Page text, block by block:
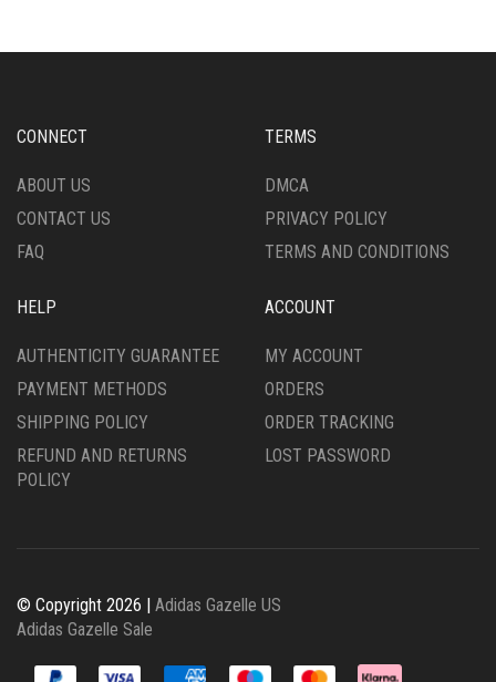
OPTIONS
CHOSEN
THE
PAGE
OPTIONS
CHOSEN
THE
PAGE
CONNECT
ABOUT US
CONTACT US
FAQ
TERMS
DMCA
PRIVACY POLICY
TERMS AND CONDITIONS
HELP
AUTHENTICITY GUARANTEE
PAYMENT METHODS
SHIPPING POLICY
REFUND AND RETURNS
POLICY
ACCOUNT
MY ACCOUNT
ORDERS
ORDER TRACKING
LOST PASSWORD
© Copyright 2026 | Adidas Gazelle US
Adidas Gazelle Sale